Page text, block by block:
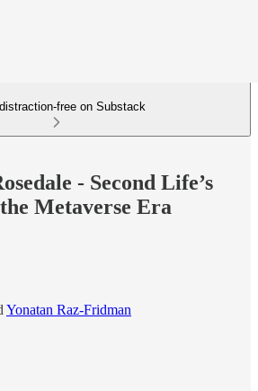
free on Substack
- Second Life’s
Metaverse Era
Yonatan Raz-Fridman